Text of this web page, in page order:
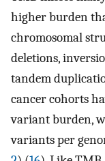
higher burden
chromosomal
deletions,
tandem
cancer cohorts
variant burden,
variants per